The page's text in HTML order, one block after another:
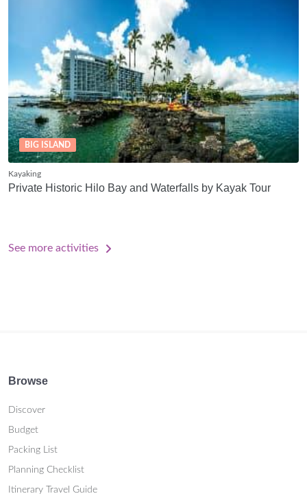
BIG ISLAND
Kayaking
Private Historic Hilo Bay and Waterfalls by Kayak Tour
See more activities
Browse
Discover
Budget
Packing List
Planning Checklist
Itinerary Travel Guide